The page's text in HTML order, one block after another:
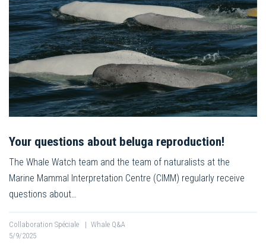
Your questions about beluga reproduction!
The Whale Watch team and the team of naturalists at the
Marine Mammal Interpretation Centre (CIMM) regularly receive
questions about…
Collaboration Spéciale | Whale Q&A
5/9/2025